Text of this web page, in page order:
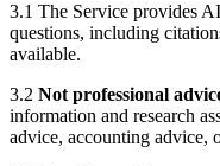
3.1 The Service provides
questions, including
available.
3.2 Not professional
information and research
advice, accounting advice,